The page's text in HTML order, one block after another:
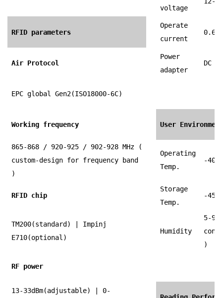
voltage
RFID parameters
Operate
current
Air Protocol
Power
adapter
DC
EPC global Gen2(ISO18000-6C)
Working frequency User
865-868 / 920-925 / 902-928 MHz (
custom-design for frequency band
)
Operating
Temp.
-40
RFID chip
Storage
Temp.
-45
TM200(standard) | Impinj
E710(optional)
Humidity
5-
)
RF power
13-33dBm(adjustable) | 0-